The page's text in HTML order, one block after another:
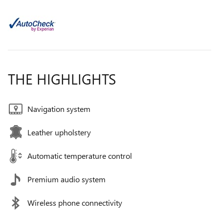
THE HIGHLIGHTS
Navigation system
Leather upholstery
Automatic temperature control
Premium audio system
Wireless phone connectivity